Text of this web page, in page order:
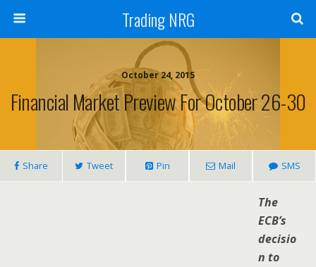
Trading NRG
October 24, 2015
Financial Market Preview For October 26-30
Share Tweet Pin Mail SMS
The
ECB’s
decisio
n to